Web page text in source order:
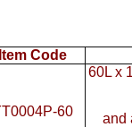
Item Code
60
60L x
and